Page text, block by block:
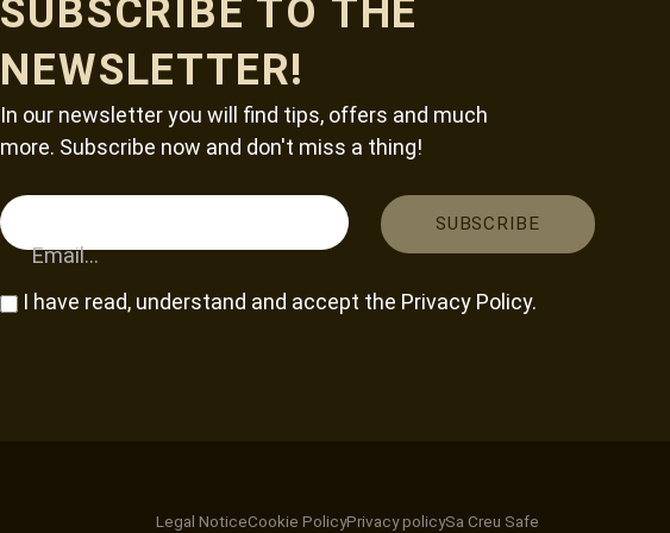
SUBSCRIBE TO THE
NEWSLETTER!
In our newsletter you will find tips, offers and much
more. Subscribe now and don't miss a thing!
Email...
I have read, understand and accept the Privacy Policy.
Legal NoticeCookie PolicyPrivacy policySa Creu Safe